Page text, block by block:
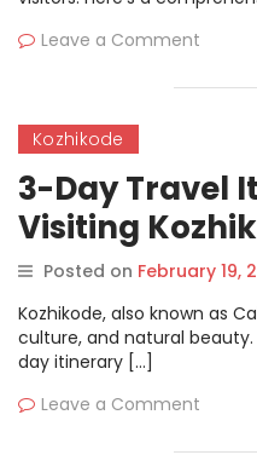
Leave a Comment
Kozhikode
3-Day Travel
Visiting
Posted on February 19,
Kozhikode, also known as
culture, and natural
day itinerary […]
Leave a Comment